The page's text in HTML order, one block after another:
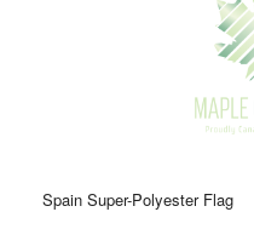
something for everyone,
you need to enhance
We’re dedicated to making
your purchase. If you
us. Our friendly team is
Spain Super-Polyester Flag